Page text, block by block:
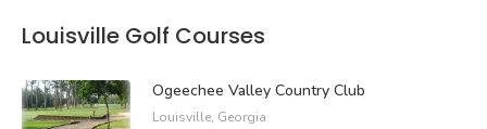
Louisville Golf Courses
Ogeechee Valley Country Club
Louisville, Georgia